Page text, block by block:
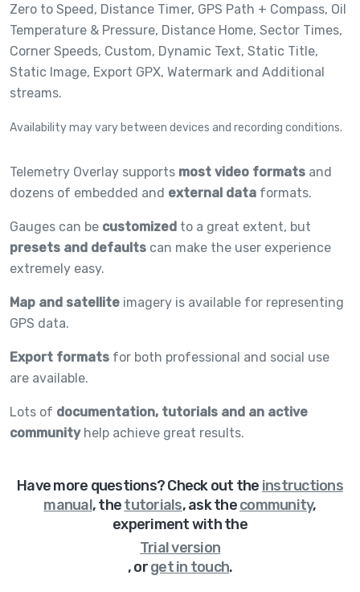
Zero to Speed, Distance Timer, GPS Path + Compass, Oil
Temperature & Pressure, Distance Home, Sector Times,
Corner Speeds, Custom, Dynamic Text, Static Title,
Static Image, Export GPX, Watermark and Additional
streams.
Availability may vary between devices and recording conditions.
Telemetry Overlay supports most video formats and
dozens of embedded and external data formats.
Gauges can be customized to a great extent, but
presets and defaults can make the user experience
extremely easy.
Map and satellite imagery is available for representing
GPS data.
Export formats for both professional and social use
are available.
Lots of documentation, tutorials and an active
communityhelp achieve great results.
Have more questions? Check out the instructions
manual,thetutorials,ask thecommunity,
experiment with the
Trial version
,orget in touch.